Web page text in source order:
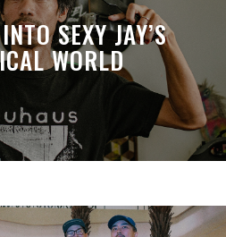
SEXY JAY’S
WORLD